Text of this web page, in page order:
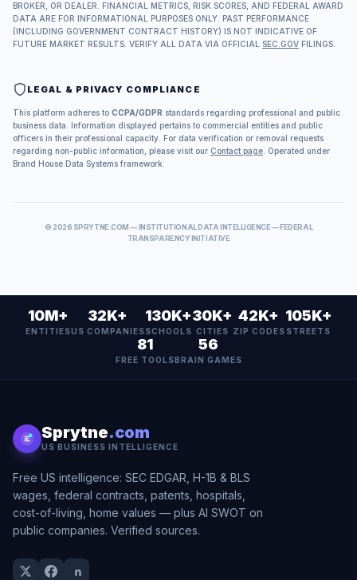
BROKER, OR DEALER. FINANCIAL METRICS, RISK SCORES, AND FEDERAL AWARD
DATA ARE FOR INFORMATIONAL PURPOSES ONLY. PAST PERFORMANCE
(INCLUDING GOVERNMENT CONTRACT HISTORY) IS NOT INDICATIVE OF
FUTURE MARKET RESULTS. VERIFY ALL DATA VIA OFFICIAL SEC.GOV FILINGS.
LEGAL & PRIVACY COMPLIANCE
This platform adheres to CCPA/GDPR standards regarding professional and public
business data. Information displayed pertains to commercial entities and public
officers in their professional capacity. For data verification or removal requests
regarding non-public information, please visit our Contact page . Operated under
Brand House Data Systems framework.
© 2026 SPRYTNE.COM — INSTITUTIONAL DATA INTELLIGENCE — FEDERAL
TRANSPARENCY INITIATIVE
10M+
ENTITIES
32K+
US COMPANIES
130K+
SCHOOLS
30K+
CITIES
42K+
ZIP CODES
105K+
STREETS
81
FREE TOOLS
56
BRAIN GAMES
Sprytne.com
US BUSINESS INTELLIGENCE
Free US intelligence: SEC EDGAR, H-1B & BLS
wages, federal contracts, patents, hospitals,
cost-of-living, home values — plus AI SWOT on
public companies. Verified sources.